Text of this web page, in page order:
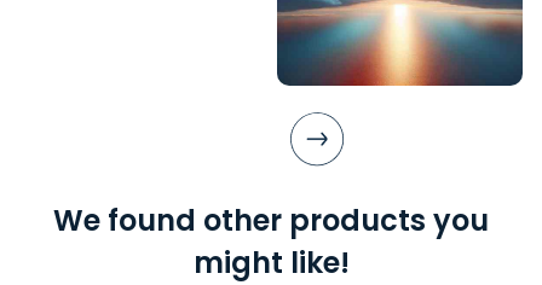
We found other products you
might like!